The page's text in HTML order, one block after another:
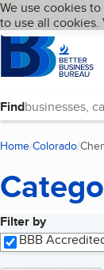
Skip to
Cookies on
We use cookies
to use all cookies.
HomepageLanguage
Find
Home Colorado
Filter by
BBB
Search